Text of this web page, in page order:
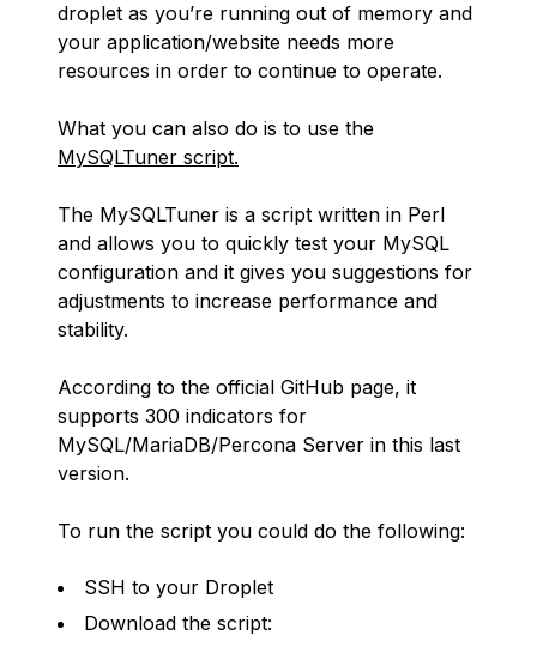
droplet as you’re running out of memory and
your application/website needs more
resources in order to continue to operate.
What you can also do is to use the
MySQLTuner script.
The MySQLTuner is a script written in Perl
and allows you to quickly test your MySQL
configuration and it gives you suggestions for
adjustments to increase performance and
stability.
According to the official GitHub page, it
supports 300 indicators for
MySQL/MariaDB/Percona Server in this last
version.
To run the script you could do the following:
SSH to your Droplet
Download the script: